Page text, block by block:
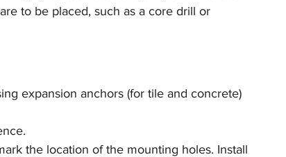
to be placed, such as a core drill or
expansion anchors (for tile and concrete)
the location of the mounting holes. Install